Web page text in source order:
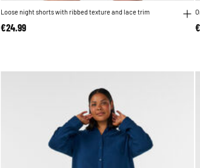
Loose night shorts with ribbed texture and lace trim
€24.99